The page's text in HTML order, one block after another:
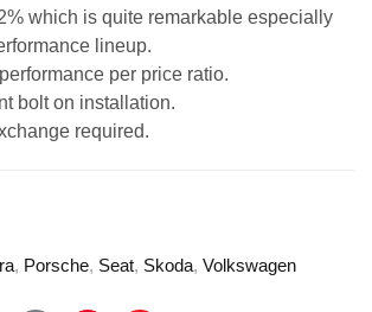
which is quite remarkable especially
lineup.
per price ratio.
bolt on installation.
required.
, Porsche, Seat, Skoda, Volkswagen